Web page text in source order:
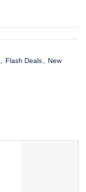
Flash Deals
New